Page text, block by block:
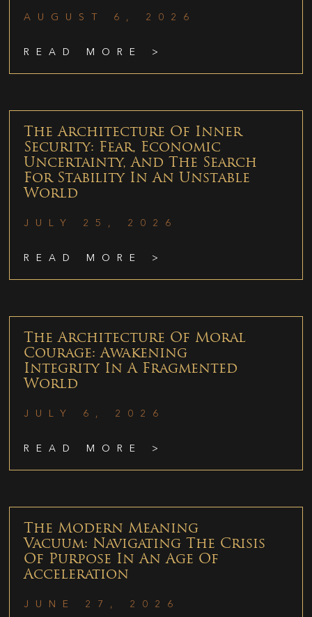
AUGUST 6, 2026
READ MORE >
The Architecture Of Inner
Security: Fear, Economic
Uncertainty, And The Search
For Stability In An Unstable
World
JULY 25, 2026
READ MORE >
The Architecture Of Moral
Courage: Awakening
Integrity In A Fragmented
World
JULY 6, 2026
READ MORE >
The Modern Meaning
Vacuum: Navigating The Crisis
Of Purpose In An Age Of
Acceleration
JUNE 27, 2026